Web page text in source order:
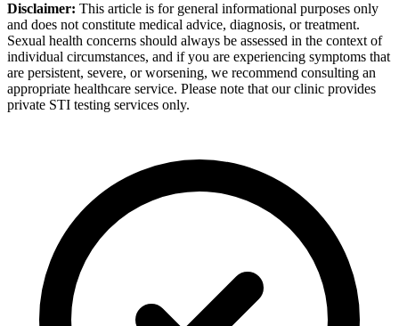
Disclaimer: This article is for general informational purposes only
and does not constitute medical advice, diagnosis, or treatment.
Sexual health concerns should always be assessed in the context of
individual circumstances, and if you are experiencing symptoms that
are persistent, severe, or worsening, we recommend consulting an
appropriate healthcare service. Please note that our clinic provides
private STI testing services only.